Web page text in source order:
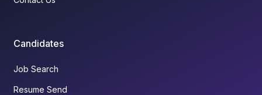
Candidates
Job Search
Resume Send